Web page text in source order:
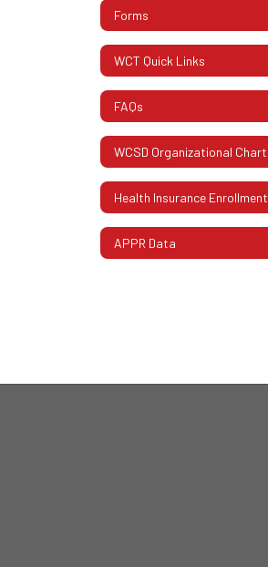
Forms
WCT Quick Links
FAQs
WCSD Organizational Chart
Health Insurance Enrollment
APPR Data